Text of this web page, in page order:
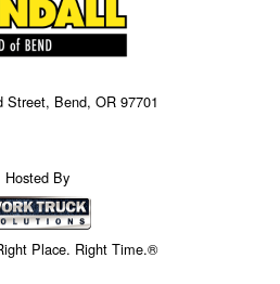
Street, Bend, OR 97701
Hosted By
Place. Right Time.®